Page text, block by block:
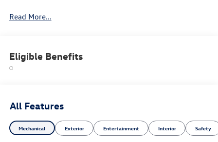
Read More...
Eligible Benefits
All Features
Mechanical Exterior Entertainment Interior Safety